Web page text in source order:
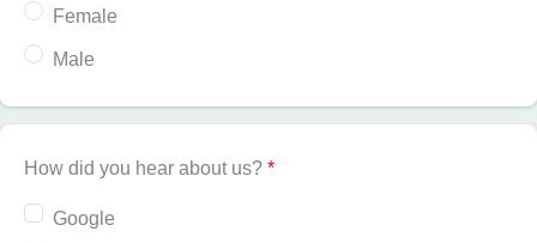
Female
Male
How did you hear about us? *
Google